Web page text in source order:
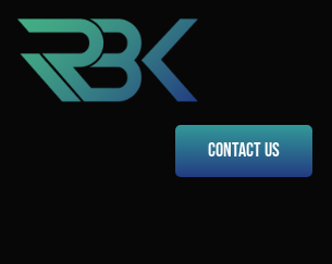
Contact Us